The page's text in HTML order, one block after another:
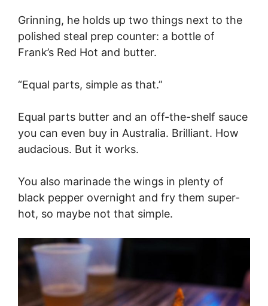
Grinning, he holds up two things next to the
polished steal prep counter: a bottle of
Frank’s Red Hot and butter.
“Equal parts, simple as that.”
Equal parts butter and an off-the-shelf sauce
you can even buy in Australia. Brilliant. How
audacious. But it works.
You also marinade the wings in plenty of
black pepper overnight and fry them super-
hot, so maybe not that simple.